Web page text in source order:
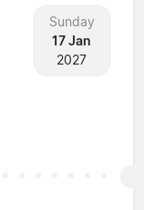
Sunday
17 Jan
2027